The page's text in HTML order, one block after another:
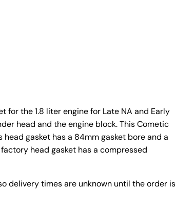
the 1.8 liter engine for Late NA and Early
head and the engine block. This Cometic
gasket has a 84mm gasket bore and a
head gasket has a compressed
delivery times are unknown until the order is